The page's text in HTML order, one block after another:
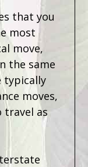
that you
most
move,
the same
typically
moves,
travel as